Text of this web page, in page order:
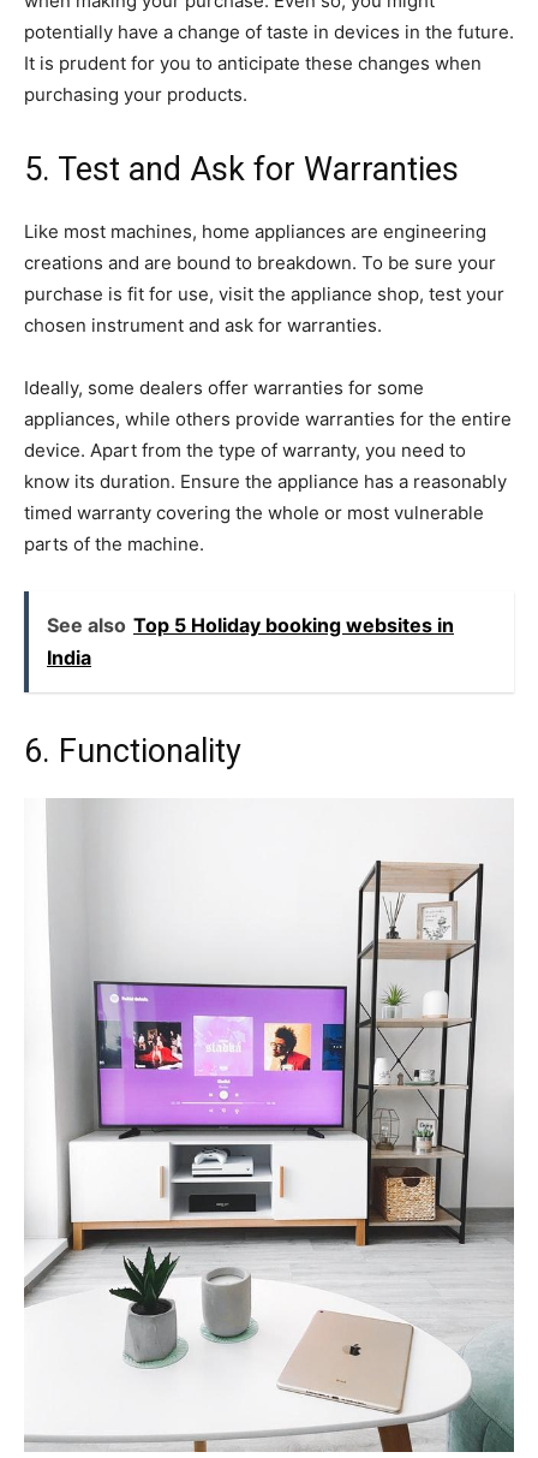
potentially have a change of taste in devices in the future.
It is prudent for you to anticipate these changes when
purchasing your products.
5. Test and Ask for Warranties
Like most machines, home appliances are engineering
creations and are bound to breakdown. To be sure your
purchase is fit for use, visit the appliance shop, test your
chosen instrument and ask for warranties.
Ideally, some dealers offer warranties for some
appliances, while others provide warranties for the entire
device. Apart from the type of warranty, you need to
know its duration. Ensure the appliance has a reasonably
timed warranty covering the whole or most vulnerable
parts of the machine.
See also Top 5 Holiday booking websites in
India
6. Functionality